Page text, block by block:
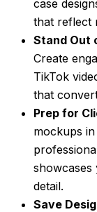
case
that reflect
Stand Out
Create
TikTok
that
Prep for
mockups
showcases
detail.
Save